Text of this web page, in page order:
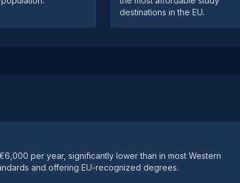
destinations in the EU.
per year, significantly lower than in most Western
and offering EU-recognized degrees.